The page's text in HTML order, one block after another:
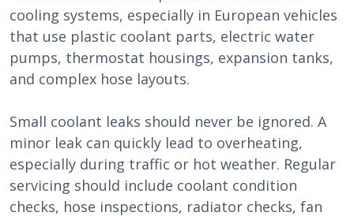
cooling systems, especially in European vehicles
that use plastic coolant parts, electric water
pumps, thermostat housings, expansion tanks,
and complex hose layouts.
Small coolant leaks should never be ignored. A
minor leak can quickly lead to overheating,
especially during traffic or hot weather. Regular
servicing should include coolant condition
checks, hose inspections, radiator checks, fan